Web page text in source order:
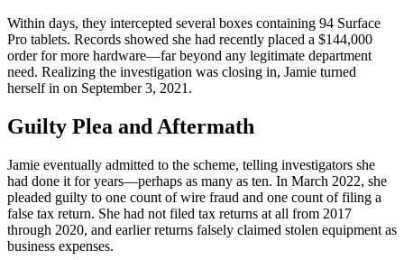
Within days, they intercepted several boxes containing 94 Surface
Pro tablets. Records showed she had recently placed a $144,000
order for more hardware—far beyond any legitimate department
need. Realizing the investigation was closing in, Jamie turned
herself in on September 3, 2021.
Guilty Plea and Aftermath
Jamie eventually admitted to the scheme, telling investigators she
had done it for years—perhaps as many as ten. In March 2022, she
pleaded guilty to one count of wire fraud and one count of filing a
false tax return. She had not filed tax returns at all from 2017
through 2020, and earlier returns falsely claimed stolen equipment as
business expenses.